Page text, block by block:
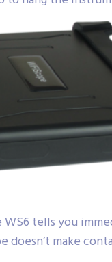
tells you
make